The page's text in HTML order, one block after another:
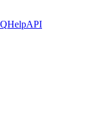
HelpAPI